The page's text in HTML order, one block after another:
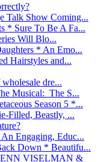
Talk Show Coming...
* Sure To Be A Fa...
Will Blo...
* An Emo...
Hairstyles and...
dre...
Musical: The S...
Season 5 *...
Filled, Beastly, ...
Engaging, Educ...
Down * Beautifu...
VISELMAN &